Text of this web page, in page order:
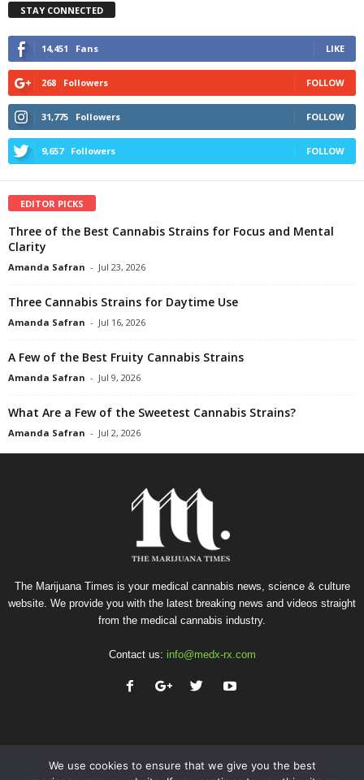
STAY CONNECTED
14,451 Fans LIKE
268 Followers FOLLOW
31,775 Followers FOLLOW
9,657 Followers FOLLOW
EDITOR PICKS
Three of the Best Cannabis Strains for Focus and Mental
Clarity
Amanda Safran - Jul 23, 2026
Three Cannabis Strains for Daytime Use
Amanda Safran - Jul 16, 2026
A Few of the Best Fruity Cannabis Strains
Amanda Safran - Jul 9, 2026
What Are a Few of the Sweetest Cannabis Strains?
Amanda Safran - Jul 2, 2026
The Marijuana Times is your medical cannabis news, science & culture
website. We provide you with the latest breaking news and videos straight
from the medical cannabis industry.
Contact us: info@medx-rx.com
We use cookies to ensure that we give you the best